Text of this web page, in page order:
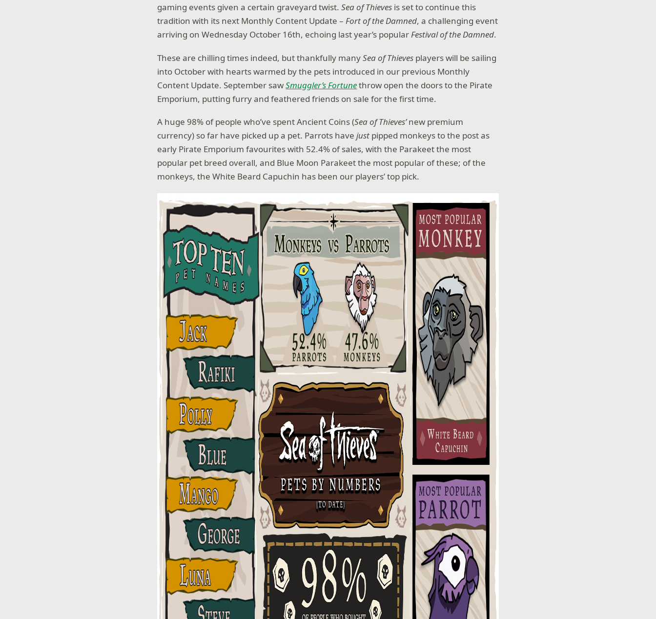
gaming events given a certain graveyard twist.Sea of Thieves is set to continue this
tradition with its next Monthly Content Update –Fort of the Damned, a challenging event
arriving on Wednesday October 16th, echoing last year’s popularFestival of the Damned.
These are chilling times indeed, but thankfully manySea of Thieves players will be sailing
into October with hearts warmed by the pets introduced in our previous Monthly
Content Update. September sawSmuggler’s Fortunethrow open the doors to the Pirate
Emporium, putting furry and feathered friends on sale for the first time.
A huge 98% of people who’ve spent Ancient Coins (Sea of Thieves’new premium
currency) so far have picked up a pet. Parrots havejust pipped monkeys to the post as
early Pirate Emporium favourites with 52.4% of sales, with the Parakeet the most
popular pet breed overall, and Blue Moon Parakeet the most popular of these; of the
monkeys, the White Beard Capuchin has been our players’ top pick.